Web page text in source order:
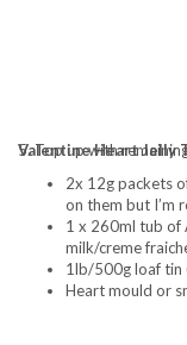
5. Top up with
Valentine Heart Jelly
2x 12g packets
on them but I’m
1 x 260ml tub of
milk/creme
1lb/500g loaf tin
Heart mould or